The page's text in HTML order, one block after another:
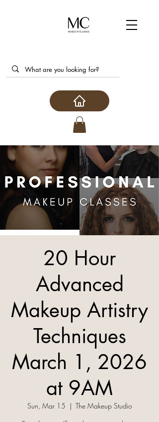
20 Hour
Advanced
Makeup Artistry
Techniques
March 1, 2026
at 9AM
Sun, Mar 15
  |
The Makeup Studio